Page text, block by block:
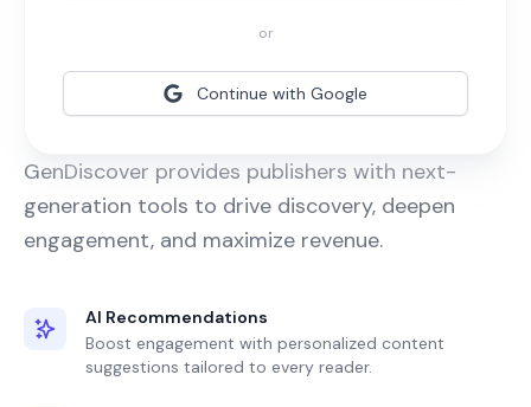
GenDiscover provides publishers with next-
generation tools to drive discovery, deepen
engagement, and maximize revenue.
AI Recommendations
Boost engagement with personalized content
suggestions tailored to every reader.
or
Continue with Google